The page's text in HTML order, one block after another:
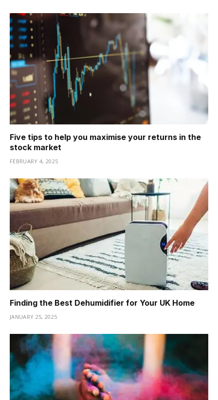
Five tips to help you maximise your returns in the
stock market
FEBRUARY 4, 2025
Finding the Best Dehumidifier for Your UK Home
JANUARY 25, 2025